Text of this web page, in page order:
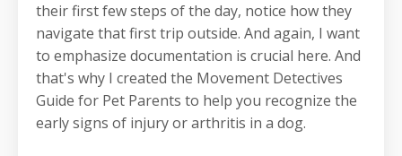
their first few steps of the day, notice how they
navigate that first trip outside. And again, I want
to emphasize documentation is crucial here. And
that's why I created the Movement Detectives
Guide for Pet Parents to help you recognize the
early signs of injury or arthritis in a dog.